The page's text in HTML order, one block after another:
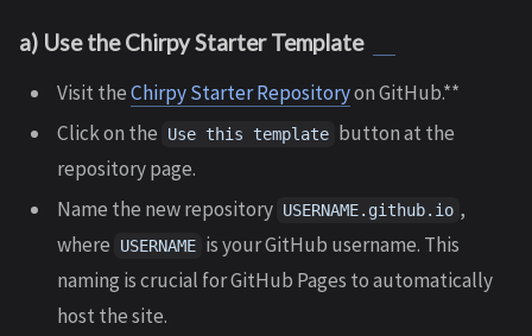
a) Use the Chirpy Starter Template
Visit theChirpy Starter Repositoryon GitHub.**
Click on the
Use this template button at the
repository page.
Name the new repository USERNAME.github.io ,
where
USERNAME is your GitHub username. This
naming is crucial for GitHub Pages to automatically
host the site.